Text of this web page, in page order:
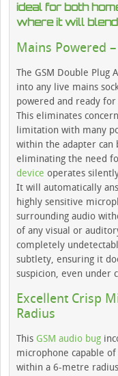
ideal for both
where it will
Mains Powered
The GSM Double Plug
into any live mains
powered and ready
This eliminates
limitation with many
within the adapter can
eliminating the need
device operates
It will automatically
highly sensitive
surrounding audio
of any visual or
completely
subtlety, ensuring it
suspicion, even under
Excellent Crisp
Radius
This GSM audio bug
microphone capable
within a 6-metre